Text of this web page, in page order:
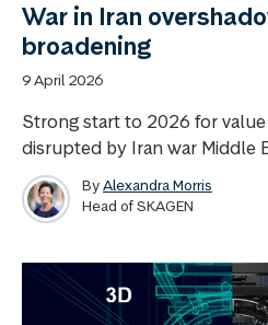
War in Iran
broadening
9 April 2026
Strong start to 2026 for
disrupted by Iran war Middle
ByAlexandra Morris
Head of SKAGEN